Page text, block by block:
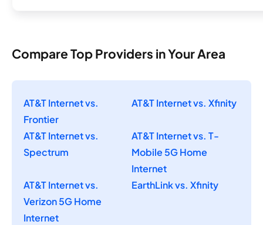
Compare Top Providers in Your Area
AT&T Internet vs.
Frontier
AT&T Internet vs. Xfinity
AT&T Internet vs.
Spectrum
AT&T Internet vs. T-
Mobile 5G Home
Internet
AT&T Internet vs.
Verizon 5G Home
Internet
EarthLink vs. Xfinity